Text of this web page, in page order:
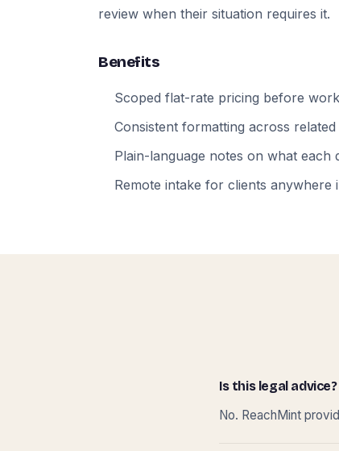
review when their situation requires it.
Benefits
Scoped flat-rate pricing before
Consistent formatting across
Plain-language notes on what each
Remote intake for clients anywhere
Is this legal advice?
No. ReachMint